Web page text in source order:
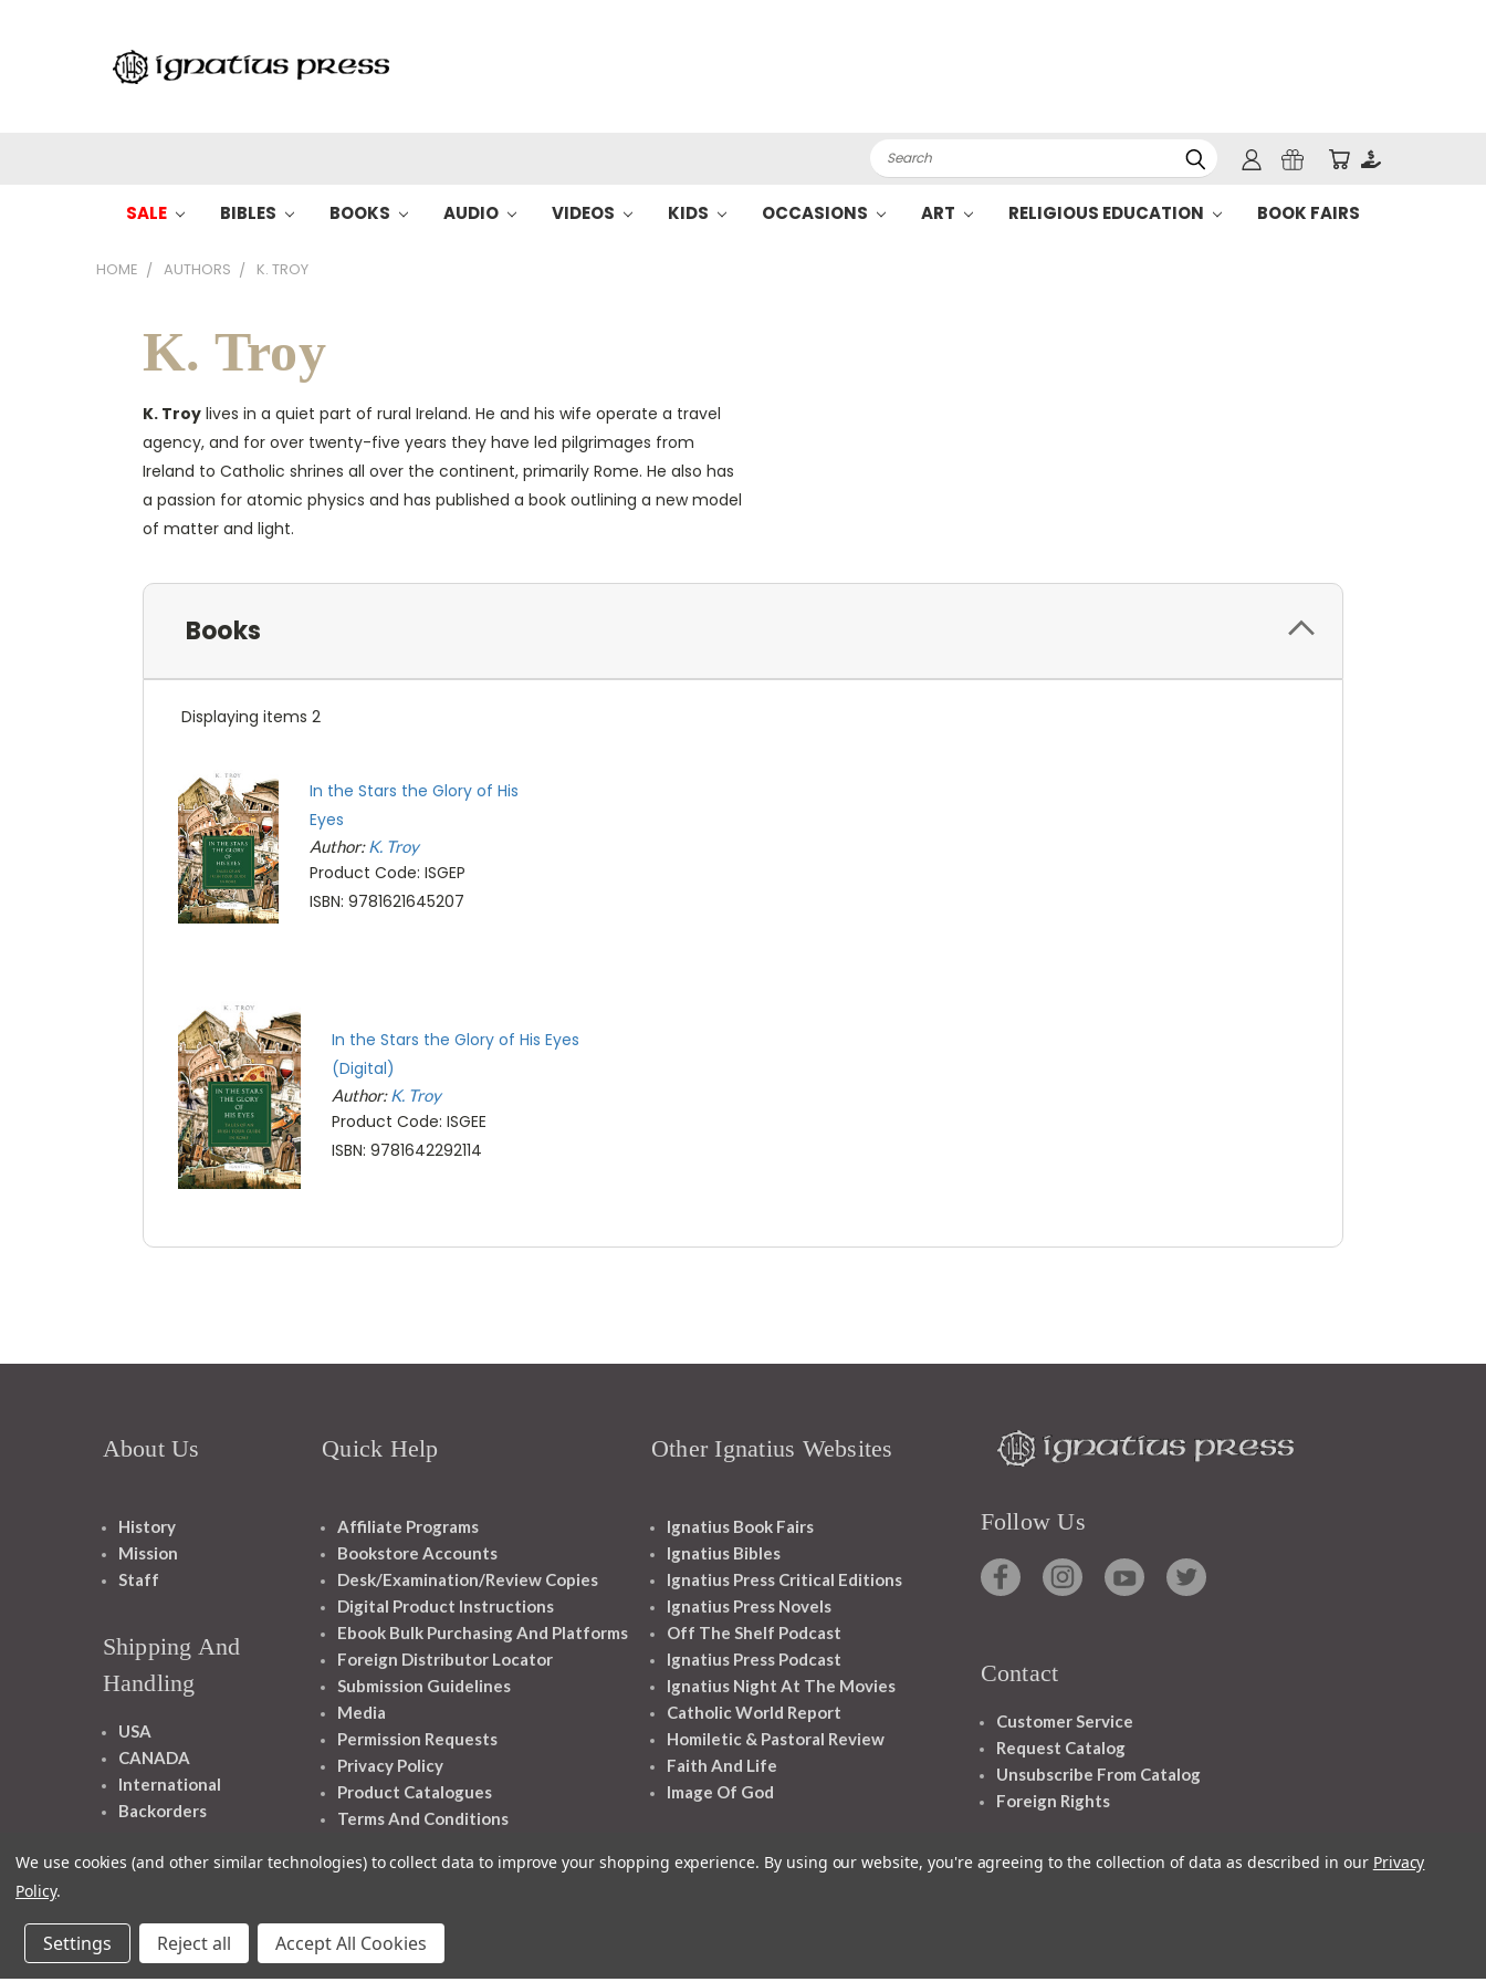
Search
SALE BIBLES BOOKS AUDIO VIDEOS KIDS OCCASIONS ART RELIGIOUS EDUCATION BOOK FAIRS
HOME AUTHORS K. TROY
K. Troy
K. Troy lives in a quiet part of rural Ireland. He and his wife operate a travel
agency, and for over twenty-five years they have led pilgrimages from
Ireland to Catholic shrines all over the continent, primarily Rome. He also has
a passion for atomic physics and has published a book outlining a new model
of matter and light.
Books
Displaying items 2
In the Stars the Glory of His
Eyes
Author:K. Troy
Product Code: ISGEP
ISBN: 9781621645207
In the Stars the Glory of His Eyes
(Digital)
Author:K. Troy
Product Code: ISGEE
ISBN: 9781642292114
About Us
History
Mission
Staff
Shipping And
Handling
USA
CANADA
International
Backorders
Quick Help
Affiliate Programs
Bookstore Accounts
Desk/Examination/Review Copies
Digital Product Instructions
Ebook Bulk Purchasing And Platforms
Foreign Distributor Locator
Submission Guidelines
Media
Permission Requests
Privacy Policy
Product Catalogues
Terms And Conditions
Other Ignatius Websites
Ignatius Book Fairs
Ignatius Bibles
Ignatius Press Critical Editions
Ignatius Press Novels
Off The Shelf Podcast
Ignatius Press Podcast
Ignatius Night At The Movies
Catholic World Report
Homiletic & Pastoral Review
Faith And Life
Image Of God
Follow Us
Contact
Customer Service
Request Catalog
Unsubscribe From Catalog
Foreign Rights
We use cookies (and other similar technologies) to collect data to improve your shopping experience. By using our website, you're agreeing to the collection of data as described in our Privacy
Policy.
Settings Reject all Accept All Cookies